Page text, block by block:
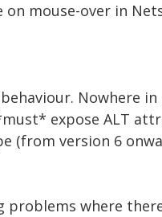
mouse-over in
Nowhere
expose ALT
(from version 6
problems where